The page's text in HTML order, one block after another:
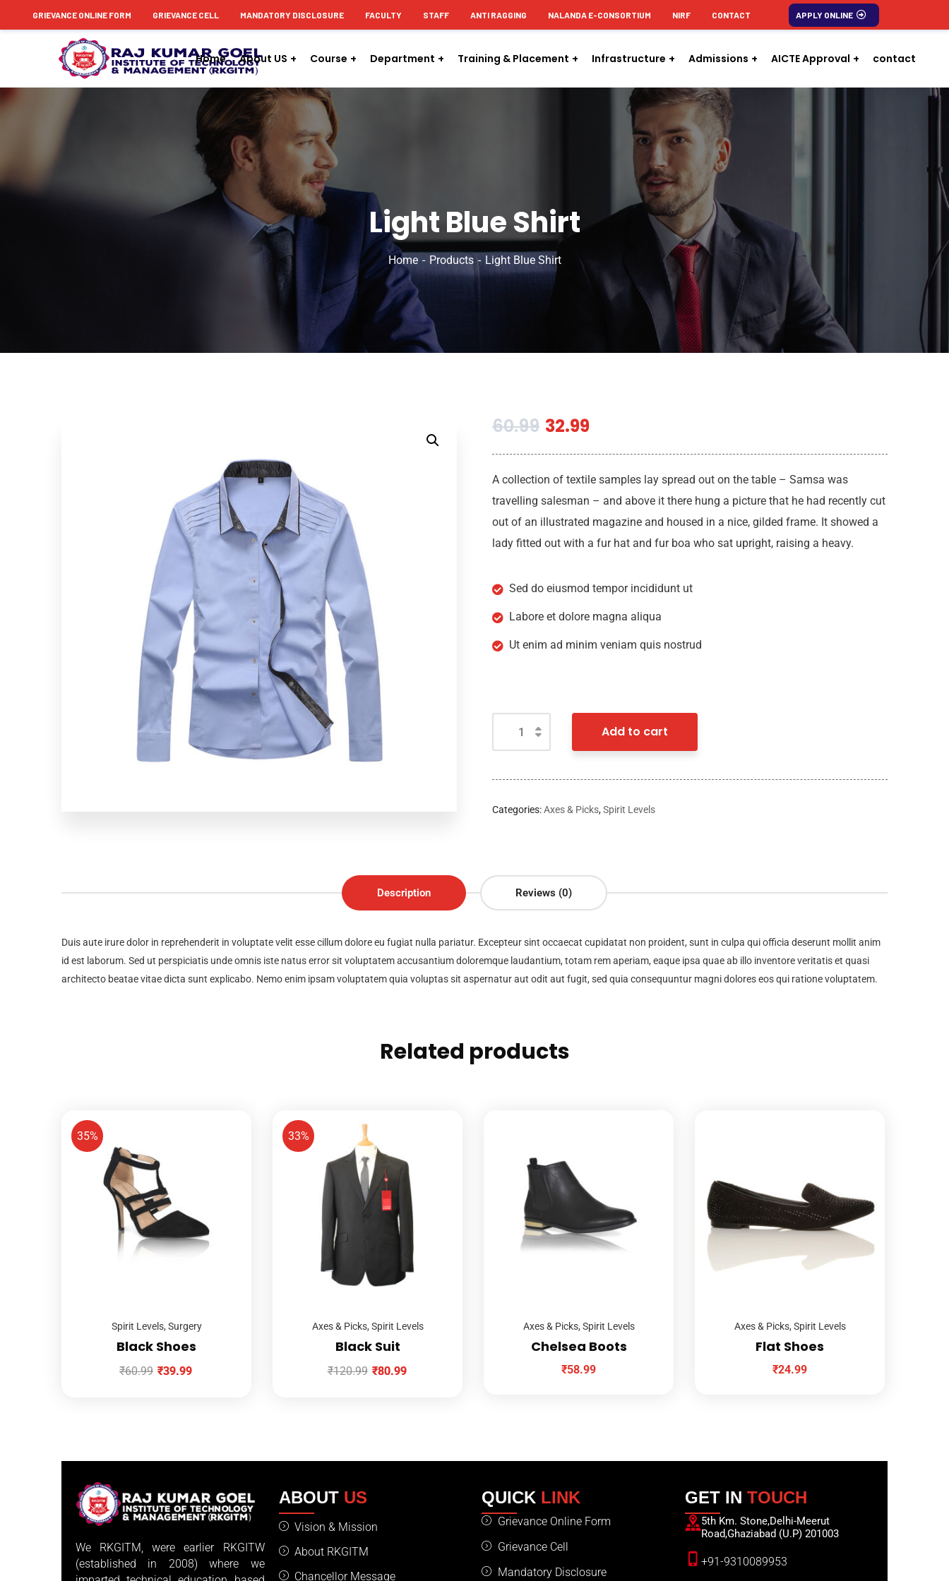
contentGRIEVANCE ONLINE FORM GRIEVANCE CELL MANDATORY DISCLOSURE FACULTY STAFF ANTI RAGGING NALANDA E-CONSORTIUM NIRF CONTACT APPLY ONLINE
Home About US Course Department Training & Placement Infrastructure Admissions AICTE Approval contact
Light Blue Shirt
Home Products Light Blue Shirt
60.99 32.99
A collection of textile samples lay spread out on the table – Samsa was
travelling salesman – and above it there hung a picture that he had recently cut
out of an illustrated magazine and housed in a nice, gilded frame. It showed a
lady fitted out with a fur hat and fur boa who sat upright, raising a heavy.
Sed do eiusmod tempor incididunt ut
Labore et dolore magna aliqua
Ut enim ad minim veniam quis nostrud
Add to cart
Categories:Axes & Picks,Spirit Levels
Description Reviews (0)
Duis aute irure dolor in reprehenderit in voluptate velit esse cillum dolore eu fugiat nulla pariatur. Excepteur sint occaecat cupidatat non proident, sunt in culpa qui officia deserunt mollit anim
id est laborum. Sed ut perspiciatis unde omnis iste natus error sit voluptatem accusantium doloremque laudantium, totam rem aperiam, eaque ipsa quae ab illo inventore veritatis et quasi
architecto beatae vitae dicta sunt explicabo. Nemo enim ipsam voluptatem quia voluptas sit aspernatur aut odit aut fugit, sed quia consequuntur magni dolores eos qui ratione voluptatem.
Related products
35%
Spirit Levels, Surgery
Black Shoes
₹60.99 ₹39.99
33%
Axes & Picks, Spirit Levels
Black Suit
₹120.99 ₹80.99
Axes & Picks, Spirit Levels
Chelsea Boots
₹58.99
Axes & Picks, Spirit Levels
Flat Shoes
₹24.99
We RKGITM, were earlier RKGITW
(established in 2008) where we
ABOUT US
Vision & Mission
About RKGITM
Chancellor Message
QUICK LINK
Grievance Online Form
Grievance Cell
Mandatory Disclosure
GET IN TOUCH
5th Km. Stone,Delhi-Meerut
Road,Ghaziabad (U.P) 201003
+91-9310089953